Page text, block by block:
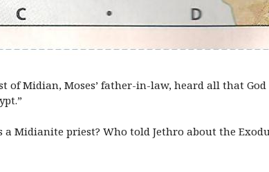
of Midian, Moses’ father-in-law, heard all that God
Midianite priest? Who told Jethro about the